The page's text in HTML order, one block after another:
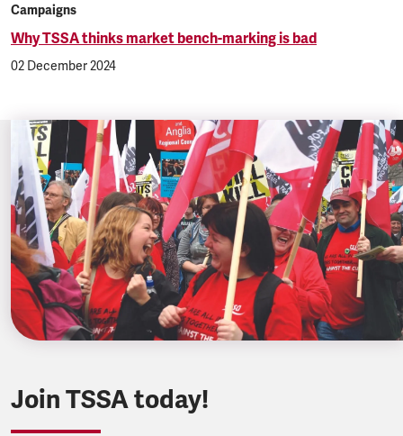
Campaigns
Why TSSA thinks market bench-marking is bad
02 December 2024
Join TSSA today!